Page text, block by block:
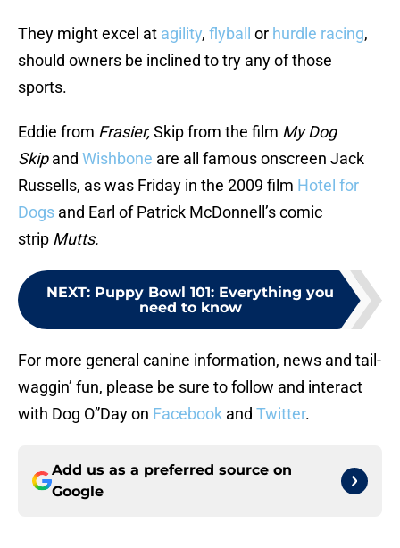
They might excel at agility, flyball or hurdle racing,
should owners be inclined to try any of those
sports.
Eddie from Frasier,Skip from the film My Dog
Skipand Wishbone are all famous onscreen Jack
Russells, as was Friday in the 2009 film Hotel for
Dogs and Earl of Patrick McDonnell’s comic
strip Mutts.
NEXT: Puppy Bowl 101: Everything you
need to know
For more general canine information, news and tail-
waggin’ fun, please be sure to follow and interact
with Dog O”Day on Facebook and Twitter.
Add us as a preferred source on
Google